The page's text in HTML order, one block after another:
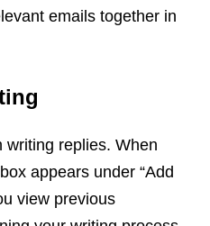
emails together in
writing replies. When
appears under “Add
view previous